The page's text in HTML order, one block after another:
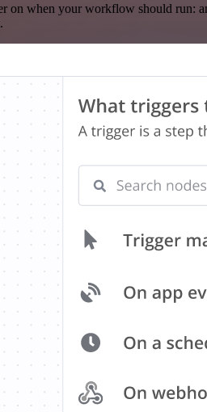
when your workflow should run: